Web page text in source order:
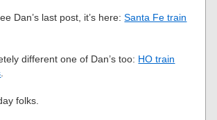
Dan’s last post, it’s here:Santa Fe train
different one of Dan’s too: HO train
folks.